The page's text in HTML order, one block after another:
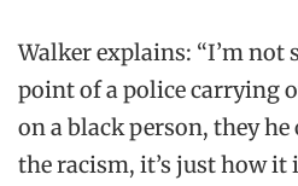
Walker explains: “I’m not
point of a police carrying
on a black person, they
the racism, it’s just how it